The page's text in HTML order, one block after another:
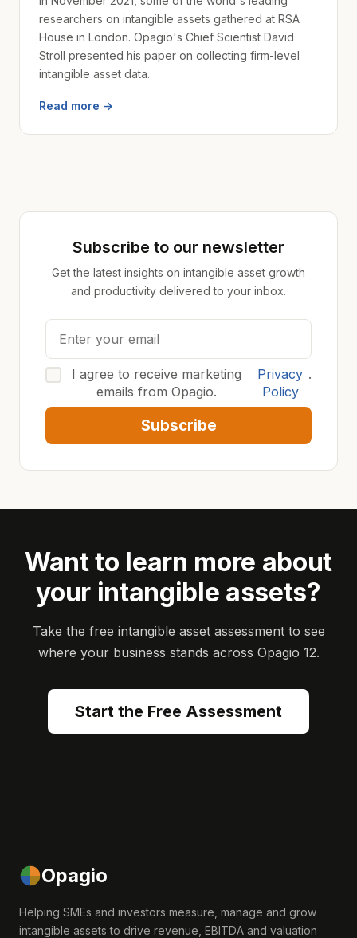
researchers on intangible assets gathered at RSA
House in London. Opagio's Chief Scientist David
Stroll presented his paper on collecting firm-level
intangible asset data.
Read more →
Subscribe to our newsletter
Get the latest insights on intangible asset growth
and productivity delivered to your inbox.
I agree to receive marketing
emails from Opagio.
Privacy
Policy
.
Subscribe
Want to learn more about
your intangible assets?
Take the free intangible asset assessment to see
where your business stands across Opagio 12.
Start the Free Assessment
Opagio
Helping SMEs and investors measure, manage and grow
intangible assets to drive revenue, EBITDA and valuation